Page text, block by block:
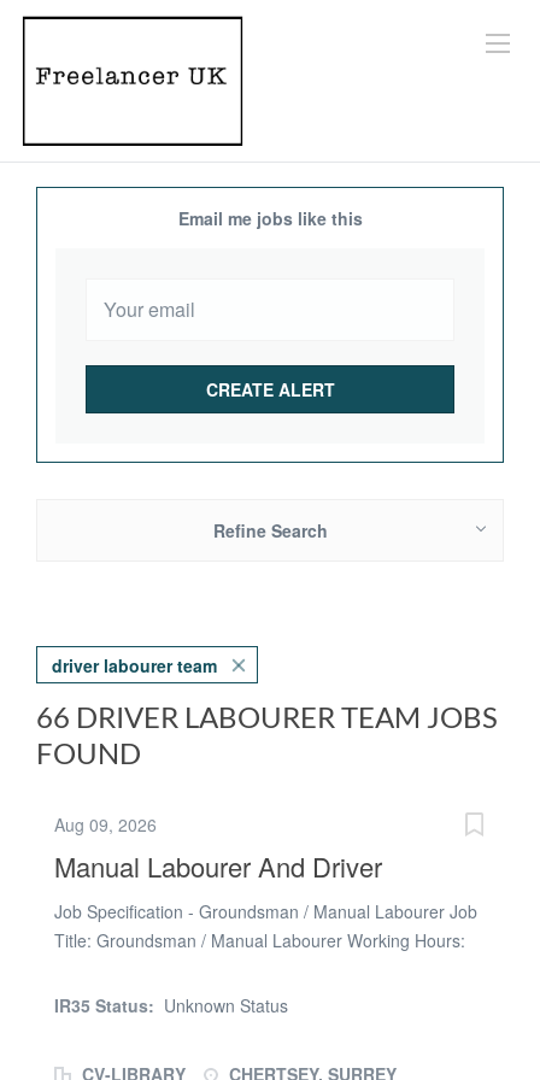
Email me jobs like this
Refine Search
driver labourer team
66 DRIVER LABOURER TEAM JOBS
FOUND
Aug 09, 2026
Manual Labourer And Driver
Job Specification - Groundsman / Manual Labourer Job
Title: Groundsman / Manual Labourer Working Hours:
Location: Chertsey , Surrey Role Summary: To carry out
IR35 Status: Unknown Status
CV-LIBRARY
CHERTSEY, SURREY